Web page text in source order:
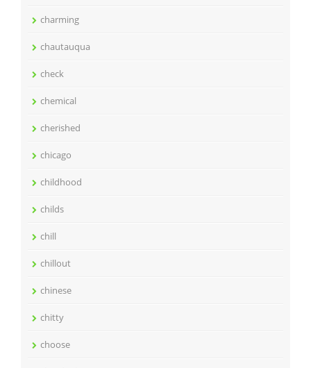
charming
chautauqua
check
chemical
cherished
chicago
childhood
childs
chill
chillout
chinese
chitty
choose